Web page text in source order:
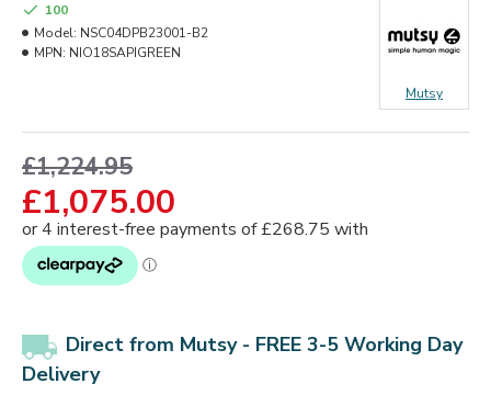
£1,075.00
£1,224.95
100
Model: NSC04DPB23001-B2
MPN: NIO18SAPIGREEN
Mutsy
Direct from Mutsy - FREE 3-5 Working Day
Delivery